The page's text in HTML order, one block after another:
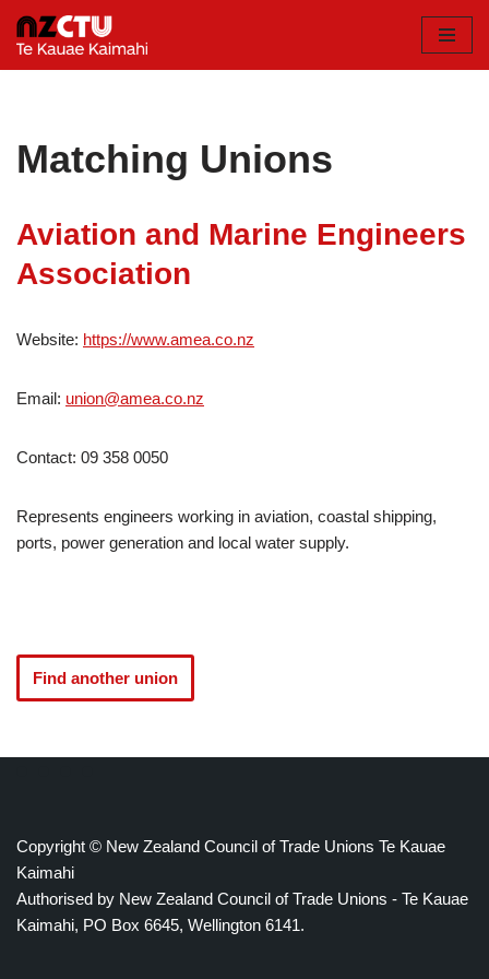
Skip
Matching Unions
Aviation and Marine Engineers
Association
Website: https://www.amea.co.nz
Email: union@amea.co.nz
Contact: 09 358 0050
Represents engineers working in aviation, coastal shipping,
ports, power generation and local water supply.
Find another union
Copyright © New Zealand Council of Trade Unions Te Kauae
Kaimahi
Authorised by New Zealand Council of Trade Unions - Te Kauae
Kaimahi, PO Box 6645, Wellington 6141.